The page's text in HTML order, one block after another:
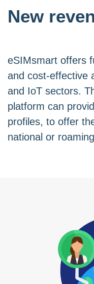
New
eSIMsmart offers
and cost-effective
and IoT sectors.
platform can
profiles, to offer
national or